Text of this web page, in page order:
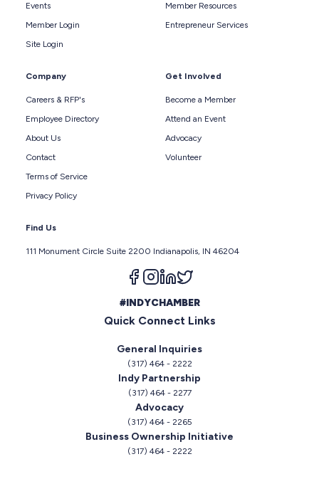
Events
Member Login
Site Login
Member Resources
Entrepreneur Services
Company
Careers & RFP's
Employee Directory
About Us
Contact
Terms of Service
Privacy Policy
Get Involved
Become a Member
Attend an Event
Advocacy
Volunteer
Find Us
111 Monument Circle Suite 2200 Indianapolis, IN 46204
Follow us on facebook
Follow us on instagram
Follow us on linkedin
#INDYCHAMBER
Quick Connect Links
General Inquiries
(317) 464 - 2222
Indy Partnership
(317) 464 - 2277
Advocacy
(317) 464 - 2265
Business Ownership Initiative
(317) 464 - 2222